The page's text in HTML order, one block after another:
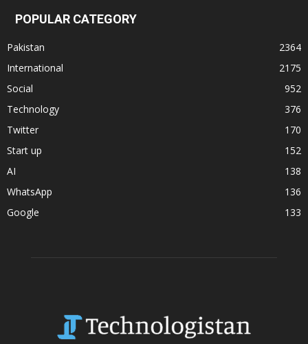
POPULAR CATEGORY
Pakistan
2364
International
2175
Social
952
Technology
376
Twitter
170
Start up
152
AI
138
WhatsApp
136
Google
133